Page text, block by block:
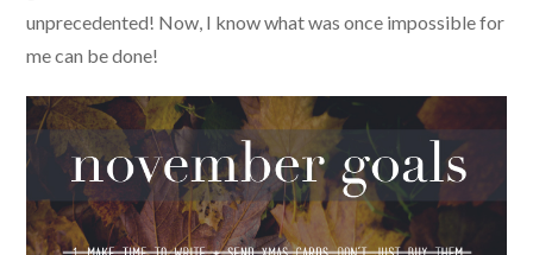
unprecedented! Now, I know what was once impossible for
me can be done!